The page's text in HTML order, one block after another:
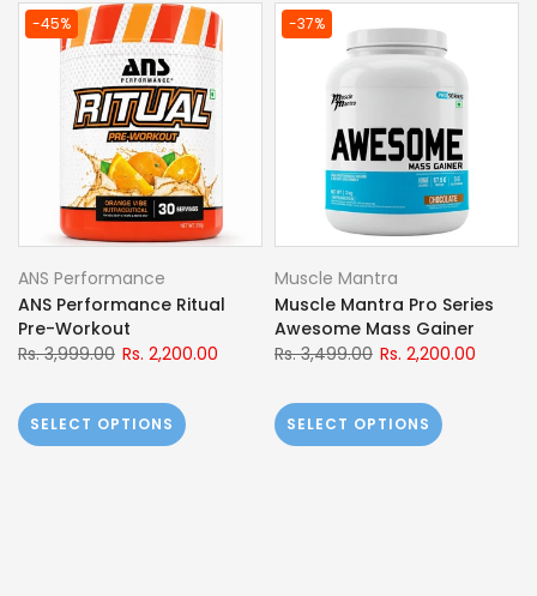
-36%
Ace Vitals
Ace Vitals AceFuel
BCAA+Glutamine | Mfg:
European Union
SELECT OPTIONS
-44%
GNC
GNC Pro-performance
100% Whey Protein
Rs. 11,699.00 Rs. 6,800.00
SELECT OPTIONS